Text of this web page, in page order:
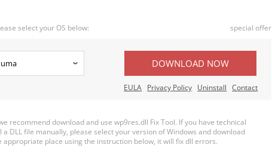
select your OS below: special offer
DOWNLOAD NOW
EULA Privacy Policy Uninstall Contact
recommend download and use wp9res.dll Fix Tool. If you have technical
DLL file manually, please select your version of Windows and download
place using the instruction below, it will fix dll errors.